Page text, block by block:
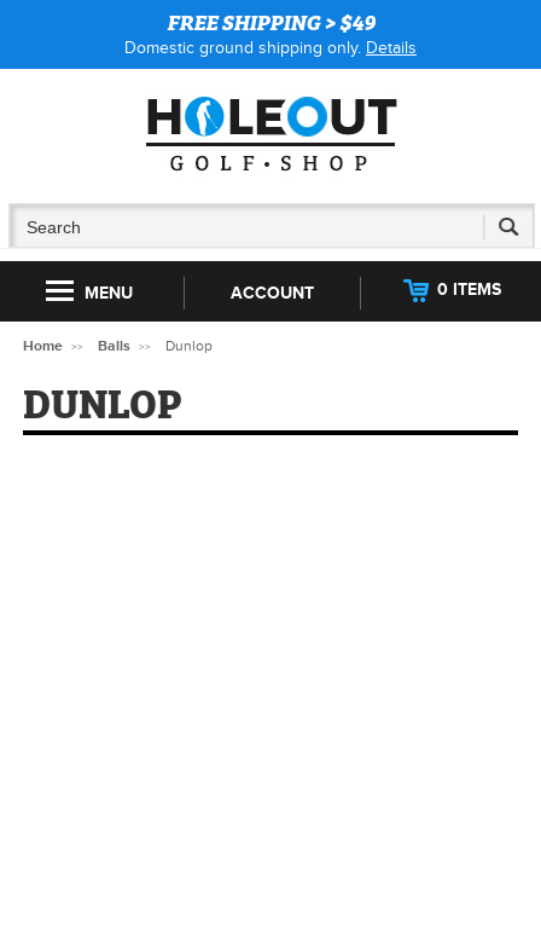
FREE SHIPPING > $49
Domestic ground shipping only. Details
MENU 0 ITEMS
ACCOUNT
Home Balls Dunlop
DUNLOP